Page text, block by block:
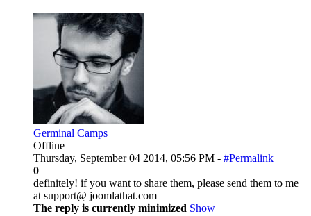
Germinal Camps
Offline
Thursday, September 04 2014, 05:56 PM - #Permalink
0
definitely! if you want to share them, please send them to me
at support@ joomlathat.com
The reply is currently minimized Show